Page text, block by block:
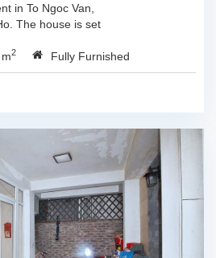
in To Ngoc Van,
The house is set
property area is
180 sqm including
2 Fully Furnished